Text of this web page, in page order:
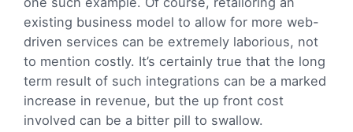
existing business model to allow for more web-
driven services can be extremely laborious, not
to mention costly. It’s certainly true that the long
term result of such integrations can be a marked
increase in revenue, but the up front cost
involved can be a bitter pill to swallow.